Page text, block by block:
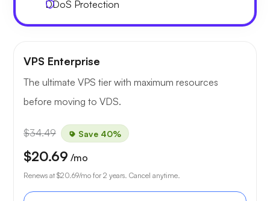
DDoS Protection
VPS Enterprise
The ultimate VPS tier with maximum resources
before moving to VDS.
$34.49 Save 40%
$20.69 /mo
Renews at $20.69/mo for 2 years. Cancel anytime.